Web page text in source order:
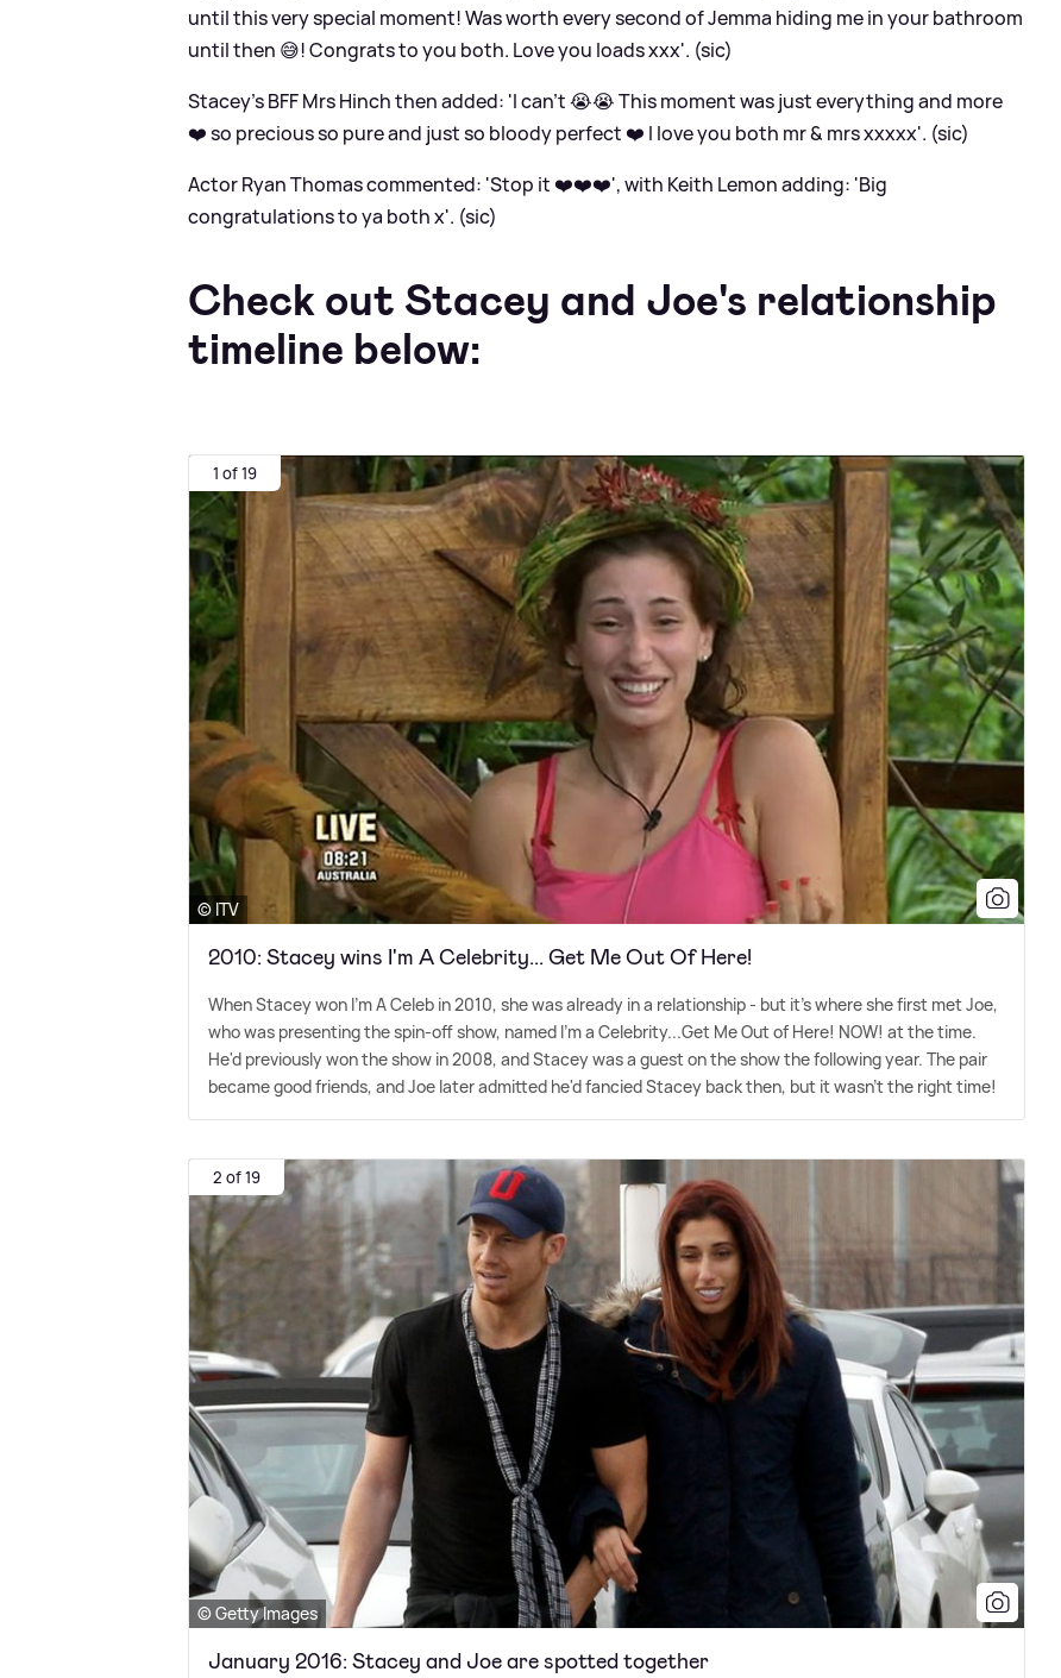
until this very special moment! Was worth every second of Jemma hiding me in your bathroom
until then 😅! Congrats to you both. Love you loads xxx'. (sic)
Stacey's BFF Mrs Hinch then added: 'I can’t 😭😭 This moment was just everything and more
❤️ so precious so pure and just so bloody perfect ❤️ I love you both mr& mrs xxxxx'. (sic)
Actor Ryan Thomas commented: 'Stop it ❤️❤️❤️', with Keith Lemon adding: 'Big
congratulations to ya both x'. (sic)
Check out Stacey and Joe's relationship
timeline below:
1 of 19
© ITV
2010: Stacey wins I'm A Celebrity... Get Me Out Of Here!
When Stacey won I'm A Celeb in 2010, she was already in a relationship - but it's where she first met Joe,
who was presenting the spin-off show, named I'm a Celebrity...Get Me Out of Here! NOW! at the time.
He'd previously won the show in 2008, and Stacey was a guest on the show the following year. The pair
became good friends, and Joe later admitted he'd fancied Stacey back then, but it wasn't the right time!
2 of 19
© Getty Images
January 2016: Stacey and Joe are spotted together